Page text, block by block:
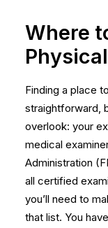
Where
Finding a place
straightforward,
overlook: your
medical
Administration
all certified
you’ll need to
that list. You